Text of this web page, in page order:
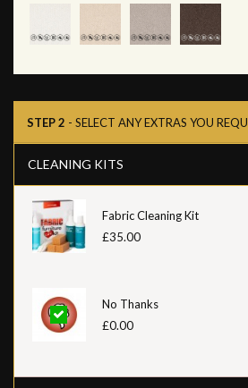
STEP 2 - SELECT ANY EXTRAS YOU
CLEANING KITS
Fabric Cleaning Kit
£35.00
No Thanks
£0.00